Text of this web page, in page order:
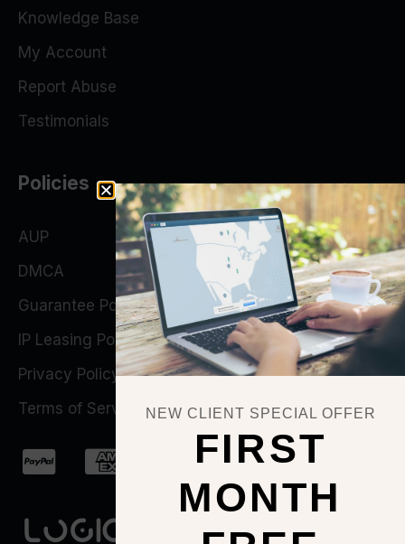
Knowledge Base
My Account
Report Abuse
Testimonials
Policies
AUP
DMCA
Guarantee Policy
IP Leasing Policy
Privacy Policy
Terms of Service
NEW CLIENT SPECIAL OFFER
FIRST
MONTH